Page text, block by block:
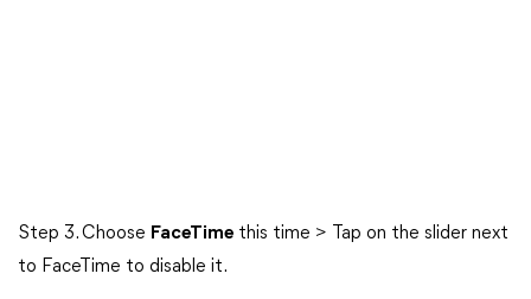
Step 3. Choose FaceTime this time > Tap on the slider next
to FaceTime to disable it.